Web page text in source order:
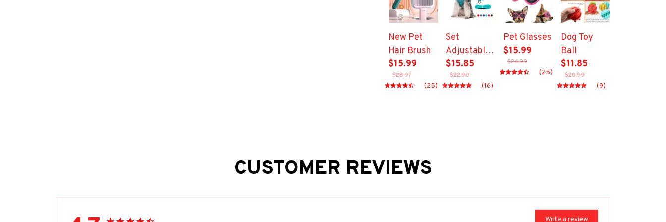
Adjustable
Mesh Dog
Harness for
Medium Pet
Accessories
New Pet
Hair Brush
$15.99
$28.97
(25)
Set
Adjustable
Pet Harness
18523072
$15.85
$22.90
(16)
Pet Glasses
$15.99
$24.99
(25)
Dog Toy
Ball
$11.85
$20.99
(9)
CUSTOMER REVIEWS
Write a review